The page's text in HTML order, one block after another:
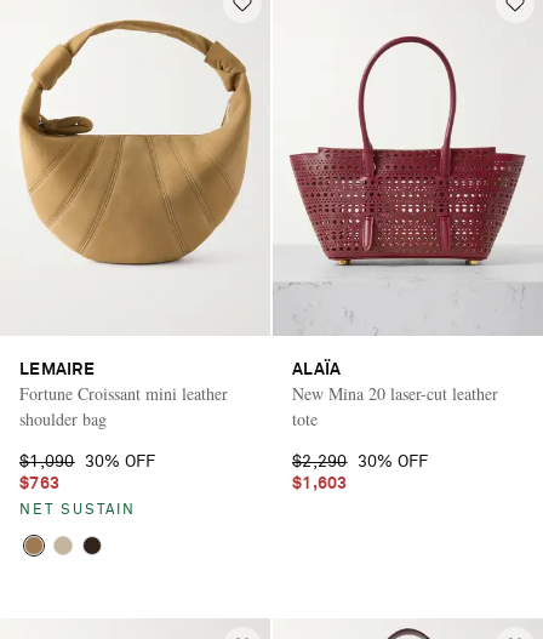
LEMAIRE
Fortune Croissant mini leather
shoulder bag
$1,090
30% OFF
$763
NET SUSTAIN
ALAÏA
New Mina 20 laser-cut leather
tote
$2,290
30% OFF
$1,603